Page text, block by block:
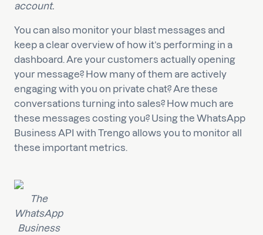
account.
You can also monitor your blast messages and
keep a clear overview of how it’s performing in a
dashboard. Are your customers actually opening
your message? How many of them are actively
engaging with you on private chat? Are these
conversations turning into sales? How much are
these messages costing you? Using the WhatsApp
Business API with Trengo allows you to monitor all
these important metrics.
The
WhatsApp
Business